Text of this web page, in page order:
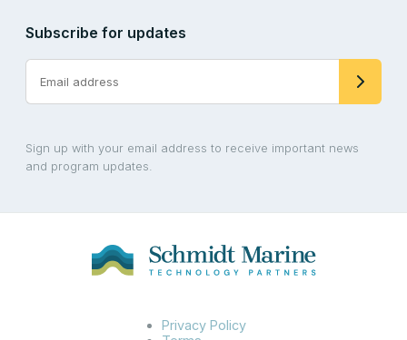
Subscribe for updates
Sign up with your email address to receive important news
and program updates.
Privacy Policy